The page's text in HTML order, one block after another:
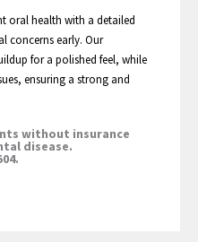
oral health with a detailed
concerns early. Our
for a polished feel, while
ensuring a strong and
without insurance
disease.